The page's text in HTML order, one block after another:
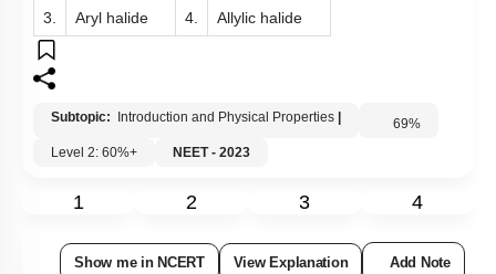
3. Aryl halide 4. Allylic halide
Subtopic: Introduction and Physical Properties 69%
Level 2: 60%+
NEET - 2023
1 2 3 4
Show me in NCERT View Explanation Add Note